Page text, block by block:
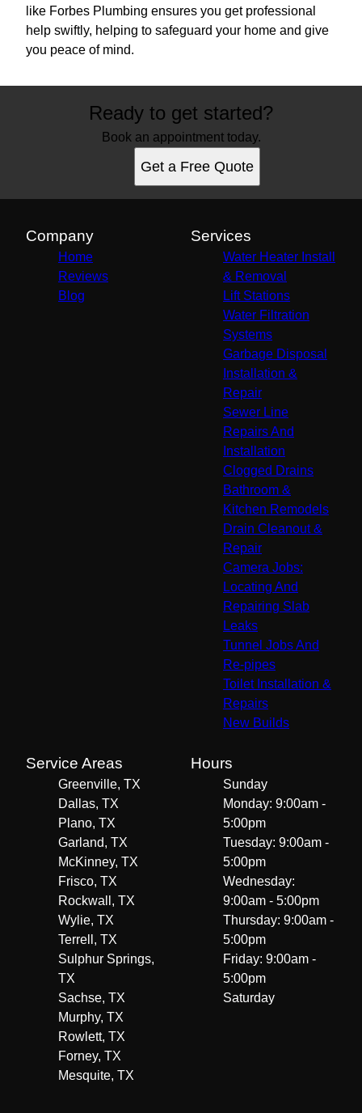
like Forbes Plumbing ensures you get professional
help swiftly, helping to safeguard your home and give
you peace of mind.
Ready to get started?
Book an appointment today.
Get a Free Quote
Company
Home
Reviews
Blog
Services
Water Heater Install
& Removal
Lift Stations
Water Filtration
Systems
Garbage Disposal
Installation &
Repair
Sewer Line
Repairs And
Installation
Clogged Drains
Bathroom &
Kitchen Remodels
Drain Cleanout &
Repair
Camera Jobs:
Locating And
Repairing Slab
Leaks
Tunnel Jobs And
Re-pipes
Toilet Installation &
Repairs
New Builds
Service Areas
Greenville, TX
Dallas, TX
Plano, TX
Garland, TX
McKinney, TX
Frisco, TX
Rockwall, TX
Wylie, TX
Terrell, TX
Sulphur Springs,
TX
Sachse, TX
Murphy, TX
Rowlett, TX
Forney, TX
Mesquite, TX
Hours
Sunday
Monday: 9:00am -
5:00pm
Tuesday: 9:00am -
5:00pm
Wednesday:
9:00am - 5:00pm
Thursday: 9:00am -
5:00pm
Friday: 9:00am -
5:00pm
Saturday